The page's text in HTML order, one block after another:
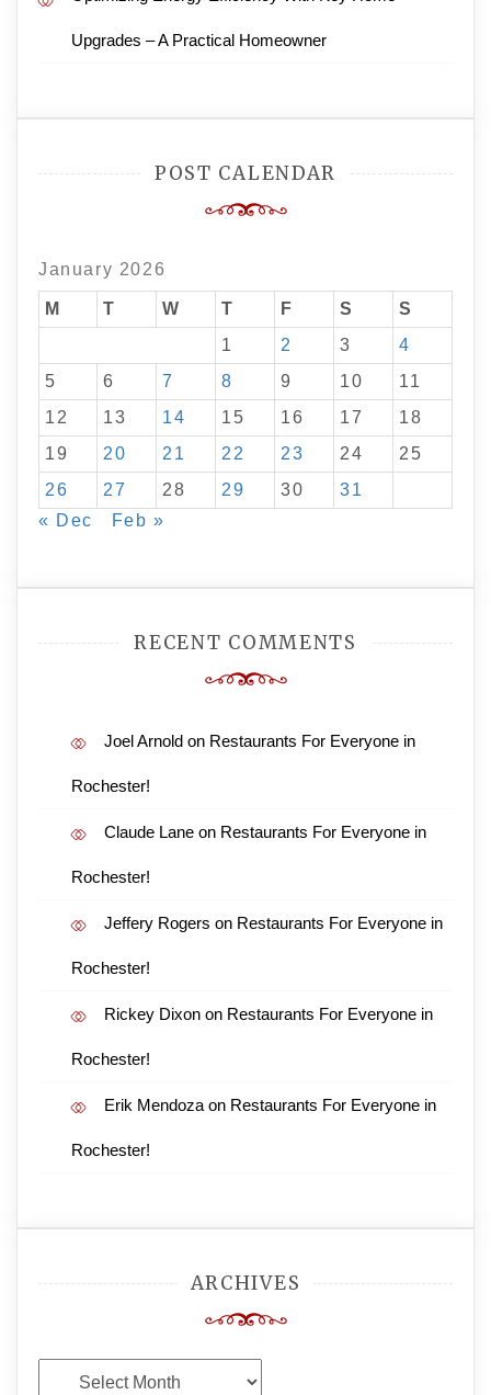
Upgrades – A Practical Homeowner
POST CALENDAR
January 2026
M T W T F S
S
1
2 3
4
5
6 7 8 9 10
11
12
13 14 15 16 17
18
19
20 21 22 23 24
25
26
27 28 29 30
31
« Dec
Feb »
RECENT COMMENTS
Joel Arnold on Restaurants For Everyone in
Rochester!
Claude Lane on Restaurants For Everyone in
Rochester!
Jeffery Rogers on Restaurants For Everyone in
Rochester!
Rickey Dixon on Restaurants For Everyone in
Rochester!
Erik Mendoza on Restaurants For Everyone in
Rochester!
ARCHIVES